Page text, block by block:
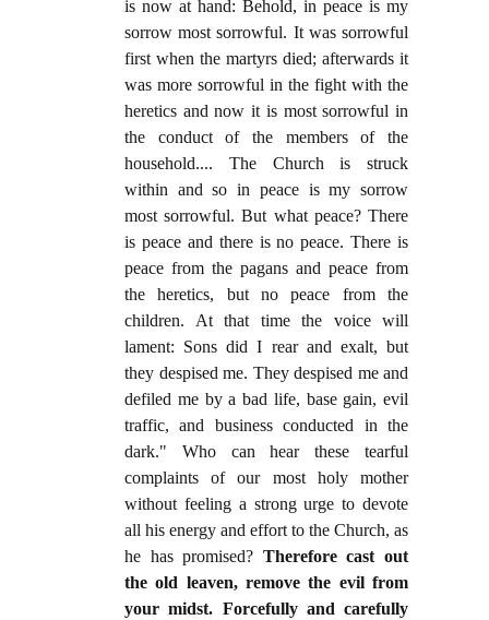
is now at hand: Behold, in peace is my
sorrow most sorrowful. It was sorrowful
first when the martyrs died; afterwards it
was more sorrowful in the fight with the
heretics and now it is most sorrowful in
the conduct of the members of the
household.... The Church is struck
within and so in peace is my sorrow
most sorrowful. But what peace? There
is peace and there is no peace. There is
peace from the pagans and peace from
the heretics, but no peace from the
children. At that time the voice will
lament: Sons did I rear and exalt, but
they despised me. They despised me and
defiled me by a bad life, base gain, evil
traffic, and business conducted in the
dark." Who can hear these tearful
complaints of our most holy mother
without feeling a strong urge to devote
all his energy and effort to the Church, as
he has promised? Therefore cast out
the old leaven, remove the evil from
your midst. Forcefully and carefully